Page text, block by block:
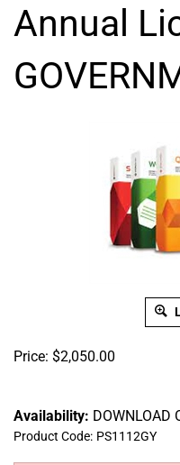
Annual
Price: $2,050.00
Availability: DOWNLOAD
Product Code: PS1112GY